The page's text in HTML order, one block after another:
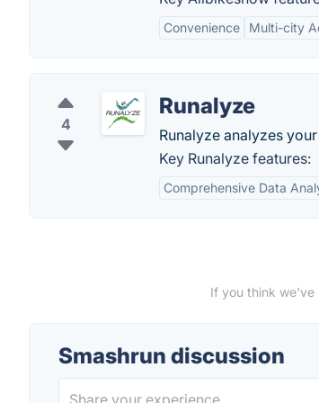
Convenience Multi-city
4
Runalyze
Runalyze analyzes
Key Runalyze features:
Comprehensive Data
If you think we've
Smashrun discussion